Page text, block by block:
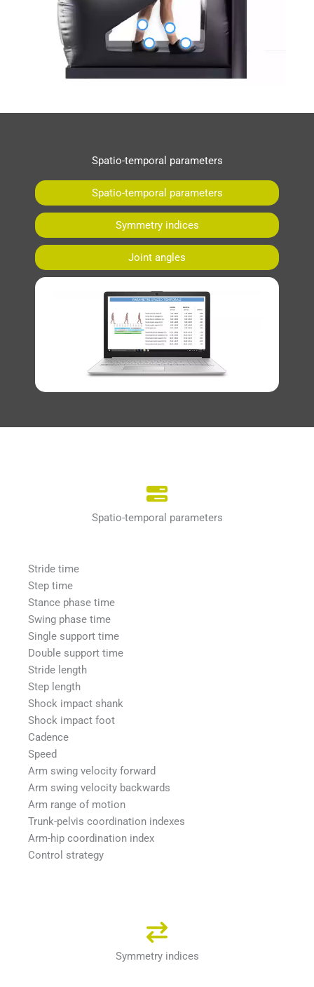
Spatio-temporal parameters
Spatio-temporal parameters
Symmetry indices
Joint angles
Spatio-temporal parameters
Stride time
Step time
Stance phase time
Swing phase time
Single support time
Double support time
Stride length
Step length
Shock impact shank
Shock impact foot
Cadence
Speed
Arm swing velocity forward
Arm swing velocity backwards
Arm range of motion
Trunk-pelvis coordination indexes
Arm-hip coordination index
Control strategy
Symmetry indices